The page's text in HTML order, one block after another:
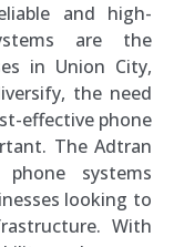
and high-
are the
in Union City,
the need
effective phone
The Adtran
systems
looking to
With